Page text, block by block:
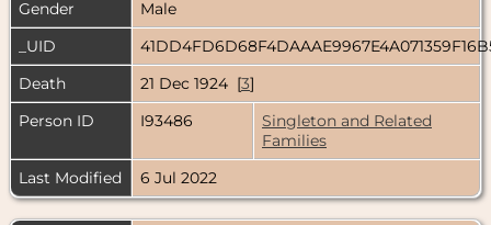
Gender
Male
_UID
Death
21 Dec 1924 [3]
Person ID
I93486
Singleton and Related
Families
Last Modified
6 Jul 2022